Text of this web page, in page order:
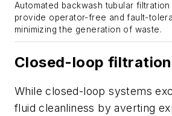
Automated backwash tubular
provide operator-free and fault-
minimizing the generation of waste.
Closed-loop filtration
While closed-loop systems
fluid cleanliness by averting